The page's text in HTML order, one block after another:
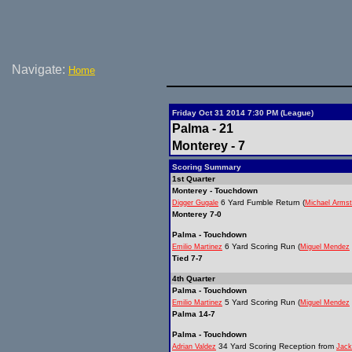
Navigate: Home
Friday Oct 31 2014 7:30 PM (League)
Palma - 21
Monterey - 7
Scoring Summary
1st Quarter
Monterey - Touchdown
Digger Gugale 6 Yard Fumble Return (Michael
Monterey 7-0
Palma - Touchdown
Emilio Martinez 6 Yard Scoring Run (Miguel Mendez
Tied 7-7
4th Quarter
Palma - Touchdown
Emilio Martinez 5 Yard Scoring Run (Miguel Mendez
Palma 14-7
Palma - Touchdown
Adrian Valdez 34 Yard Scoring Reception from